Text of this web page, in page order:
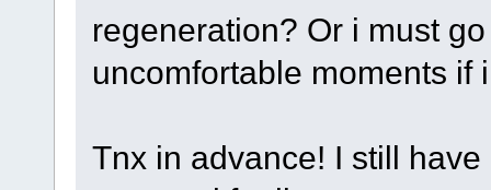
regeneration? Or i must
uncomfortable moments if
Tnx in advance! I still